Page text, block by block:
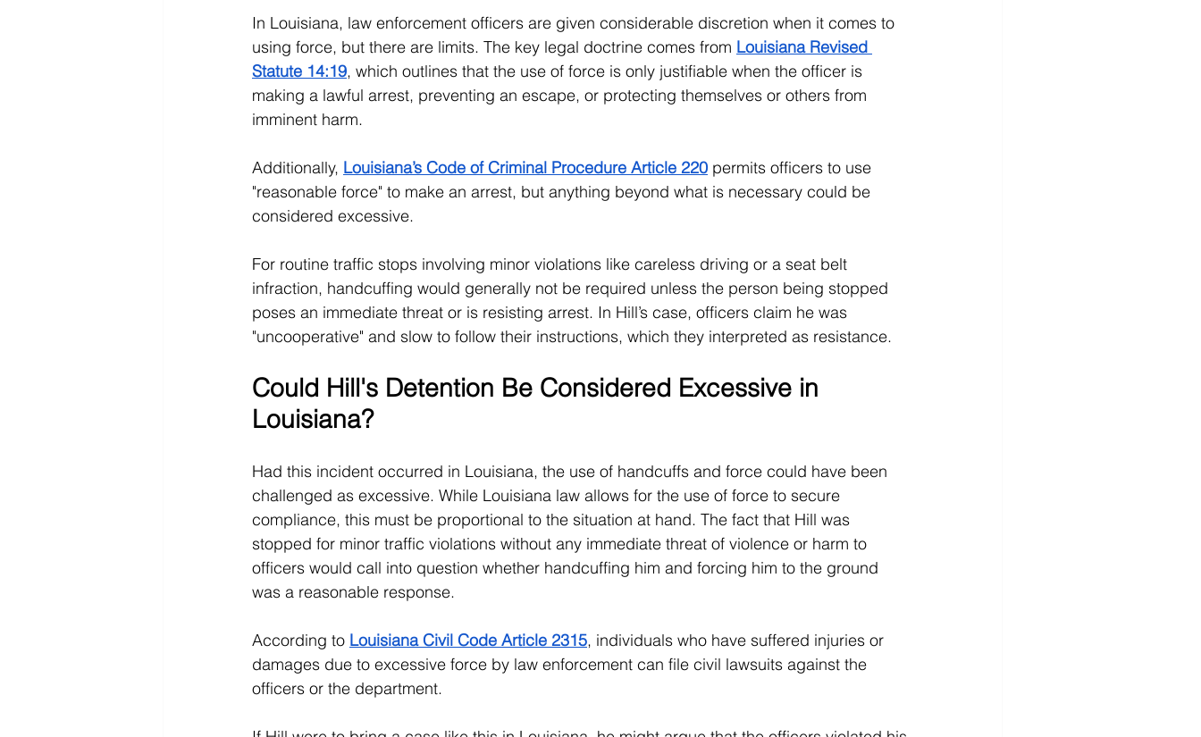
In Louisiana, law enforcement officers are given considerable discretion when it comes to
using force, but there are limits. The key legal doctrine comes from Louisiana Revised
Statute 14:19, which outlines that the use of force is only justifiable when the officer is
making a lawful arrest, preventing an escape, or protecting themselves or others from
imminent harm.
Additionally, Louisiana’s Code of Criminal Procedure Article 220 permits officers to use
"reasonable force" to make an arrest, but anything beyond what is necessary could be
considered excessive.
For routine traffic stops involving minor violations like careless driving or a seat belt
infraction, handcuffing would generally not be required unless the person being stopped
poses an immediate threat or is resisting arrest. In Hill’s case, officers claim he was
"uncooperative" and slow to follow their instructions, which they interpreted as resistance.
Could Hill's Detention Be Considered Excessive in
Louisiana?
Had this incident occurred in Louisiana, the use of handcuffs and force could have been
challenged as excessive. While Louisiana law allows for the use of force to secure
compliance, this must be proportional to the situation at hand. The fact that Hill was
stopped for minor traffic violations without any immediate threat of violence or harm to
officers would call into question whether handcuffing him and forcing him to the ground
was a reasonable response.
According to Louisiana Civil Code Article 2315, individuals who have suffered injuries or
damages due to excessive force by law enforcement can file civil lawsuits against the
officers or the department.